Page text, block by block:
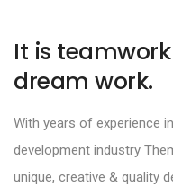
It is
dream work.
With years of experience
development industry
unique, creative & quality